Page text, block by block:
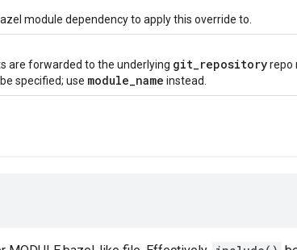
module dependency to apply this override to.
are forwarded to the underlying git_repositoryrepo
specified; use module_name instead.